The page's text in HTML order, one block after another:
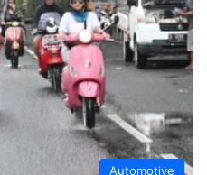
Automotive